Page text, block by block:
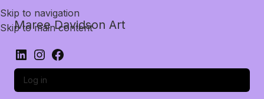
Skip to navigation
Skip to main content
Maree Davidson Art
Log in